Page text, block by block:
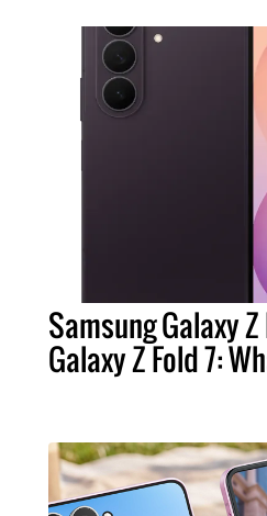
Samsung Galaxy
Galaxy Z Fold 7: